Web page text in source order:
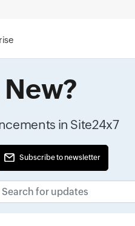
in Site24x7
Subscribe to newsletter
Search for updates